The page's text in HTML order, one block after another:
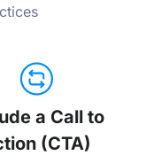
a Call to
(CTA)